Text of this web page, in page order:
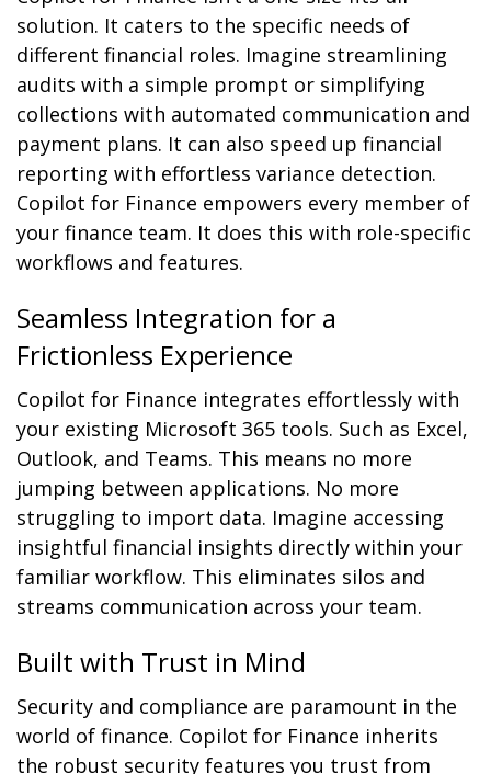
solution. It caters to the specific needs of
different financial roles. Imagine streamlining
audits with a simple prompt or simplifying
collections with automated communication and
payment plans. It can also speed up financial
reporting with effortless variance detection.
Copilot for Finance empowers every member of
your finance team. It does this with role-specific
workflows and features.
Seamless Integration for a
Frictionless Experience
Copilot for Finance integrates effortlessly with
your existing Microsoft 365 tools. Such as Excel,
Outlook, and Teams. This means no more
jumping between applications. No more
struggling to import data. Imagine accessing
insightful financial insights directly within your
familiar workflow. This eliminates silos and
streams communication across your team.
Built with Trust in Mind
Security and compliance are paramount in the
world of finance. Copilot for Finance inherits
the robust security features you trust from